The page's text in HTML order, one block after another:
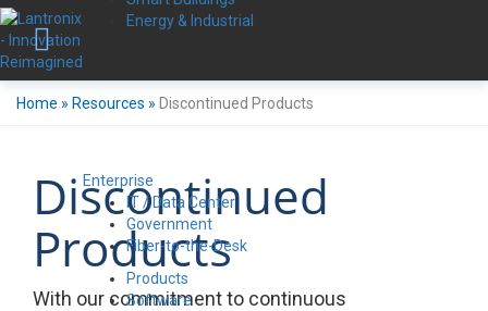
Energy & Industrial
Enterprise
IT / Data Center
Government
Fiber-to-the-Desk
Products
Software
Home » Resources » Discontinued Products
Discontinued
Products
With our commitment to continuous